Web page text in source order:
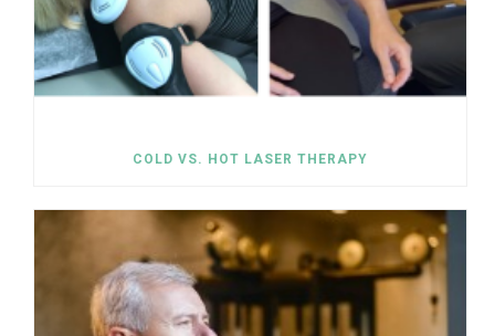
COLD VS. HOT LASER THERAPY